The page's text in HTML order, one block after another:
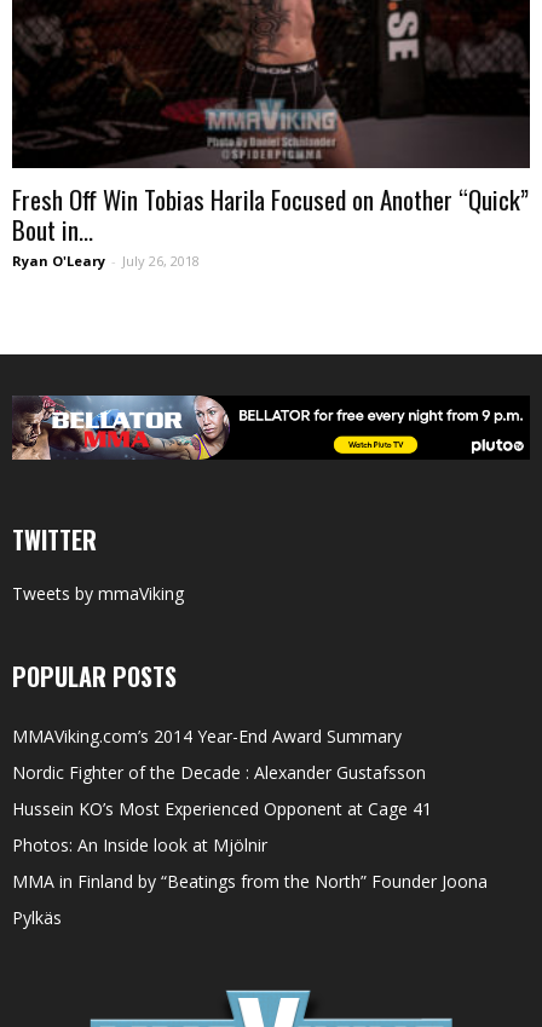
Fresh Off Win Tobias Harila Focused on Another “Quick”
Bout in...
Ryan O'Leary - July 26, 2018
TWITTER
Tweets by mmaViking
POPULAR POSTS
MMAViking.com’s 2014 Year-End Award Summary
Nordic Fighter of the Decade : Alexander Gustafsson
Hussein KO’s Most Experienced Opponent at Cage 41
Photos: An Inside look at Mjölnir
MMA in Finland by “Beatings from the North” Founder Joona
Pylkäs